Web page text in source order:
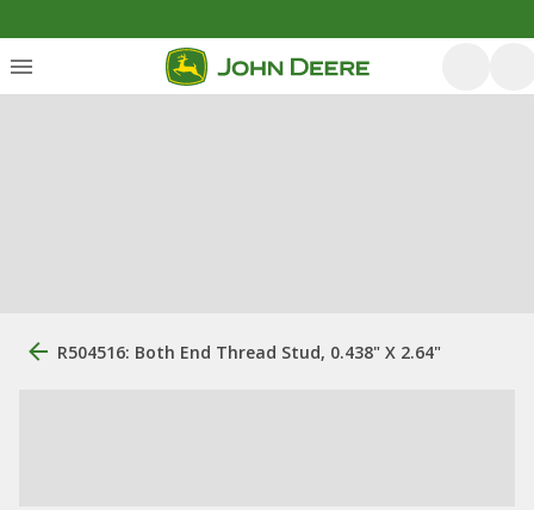
R504516: Both End Thread Stud, 0.438" X 2.64"